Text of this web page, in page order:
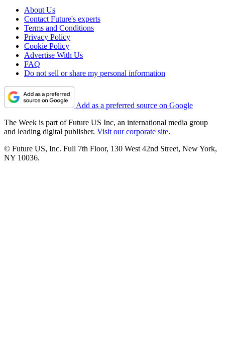
About Us
Contact Future's experts
Terms and Conditions
Privacy Policy
Cookie Policy
Advertise With Us
FAQ
Do not sell or share my personal information
Add as a preferred source on Google
The Week is part of Future US Inc, an international media group
and leading digital publisher. Visit our corporate site.
© Future US, Inc. Full 7th Floor, 130 West 42nd Street, New York,
NY 10036.